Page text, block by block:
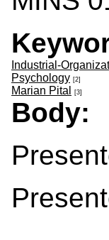
Industrial-
Psychology [2]
Marian Pital [3]
Body: